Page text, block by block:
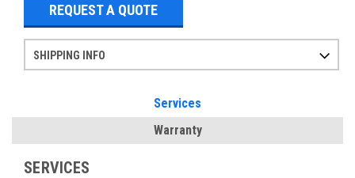
REQUEST A QUOTE
SHIPPING INFO
Services
Warranty
SERVICES